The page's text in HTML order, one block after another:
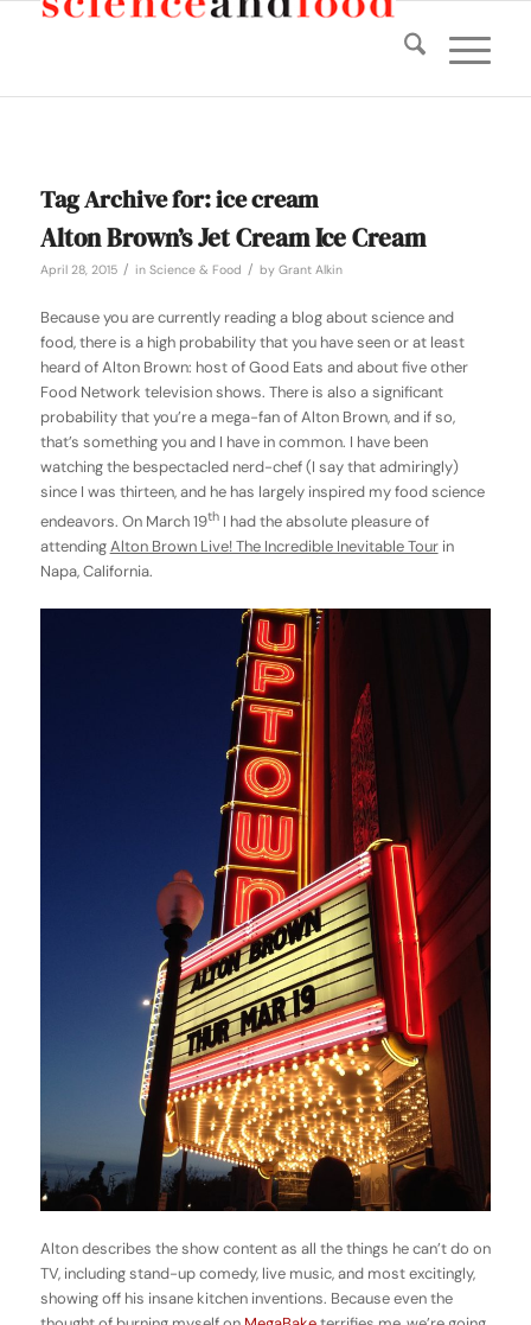
Tag Archive for:ice cream
Alton Brown’s Jet Cream Ice Cream
April 28, 2015 / in Science & Food / by Grant Alkin
Because you are currently reading a blog about science and
food, there is a high probability that you have seen or at least
heard of Alton Brown: host of Good Eats and about five other
Food Network television shows. There is also a significant
probability that you’re a mega-fan of Alton Brown, and if so,
that’s something you and I have in common. I have been
watching the bespectacled nerd-chef (I say that admiringly)
since I was thirteen, and he has largely inspired my food science
endeavors. On March 19thI had the absolute pleasure of
attendingAlton Brown Live! The Incredible Inevitable Tourin
Napa, California.
Alton describes the show content as all the things he can’t do on
TV, including stand-up comedy, live music, and most excitingly,
showing off his insane kitchen inventions. Because even the